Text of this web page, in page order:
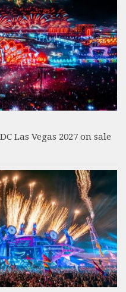
Las Vegas 2027 on sale